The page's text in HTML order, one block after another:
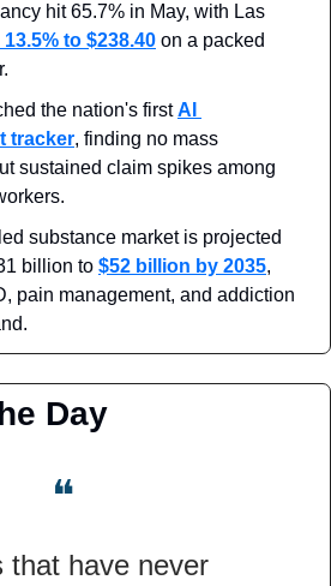
hit 65.7% in May, with Las
to $238.40 on a packed
the nation's first AI
tracker, finding no mass
sustained claim spikes among
substance market is projected
billion to $52 billion by 2035,
pain management, and addiction
Day
❝
that have never